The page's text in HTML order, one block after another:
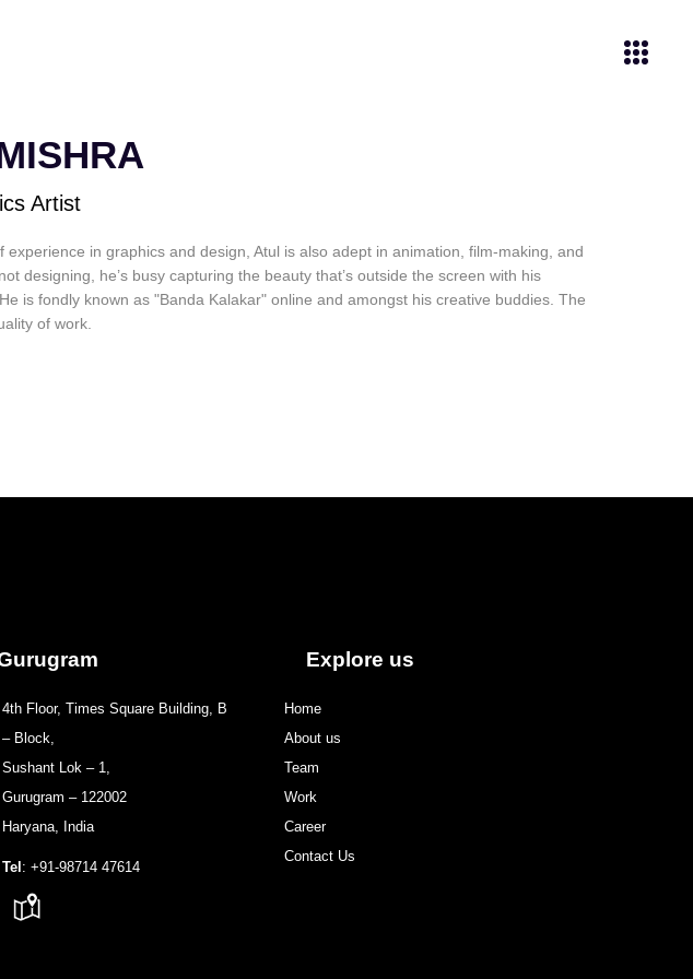
Artist
experience in graphics and design, Atul is also adept in animation, film-making, and
designing, he’s busy capturing the beauty that’s outside the screen with his
is fondly known as "Banda Kalakar" online and amongst his creative buddies. The
of work.
4th Floor, Times Square Building, B
– Block,
Sushant Lok – 1,
Gurugram – 122002
Haryana, India
Tel : +91-98714 47614
Explore us
Home
About us
Team
Work
Career
Contact Us